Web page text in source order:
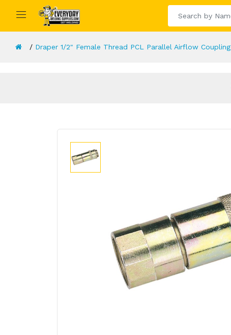
Draper 1/2" Female Thread PCL Parallel Airflow Coupling